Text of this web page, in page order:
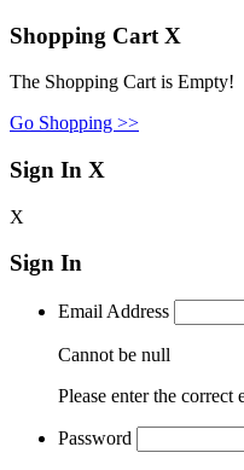
Shopping Cart X
The Shopping Cart is Empty!
Go Shopping >>
Sign In X
X
Sign In
Email Address
Cannot be null
Please enter the correct
Password